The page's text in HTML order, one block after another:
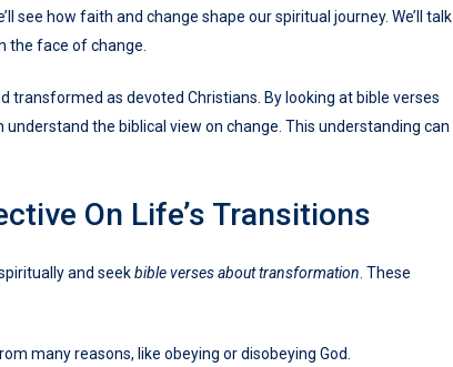
see how faith and change shape our spiritual journey. We’ll talk
the face of change.
transformed as devoted Christians. By looking at bible verses
the biblical view on change. This understanding can
On Life’s Transitions
and seekbible verses about transformation. These
many reasons, like obeying or disobeying God.